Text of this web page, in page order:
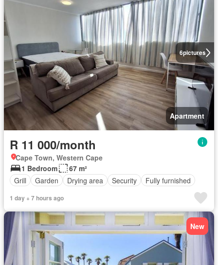
6pictures
Apartment
R 11 000/month
Cape Town, Western Cape
1 Bedroom
67 m²
Grill
Garden Drying area Security Fully furnished
1 day + 7 hours ago
New